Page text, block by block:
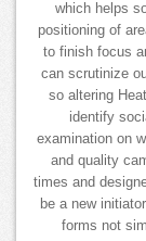
which helps
positioning of
to finish focus
can scrutinize
so altering
identify
examination on
and quality
times and
be a new
forms not